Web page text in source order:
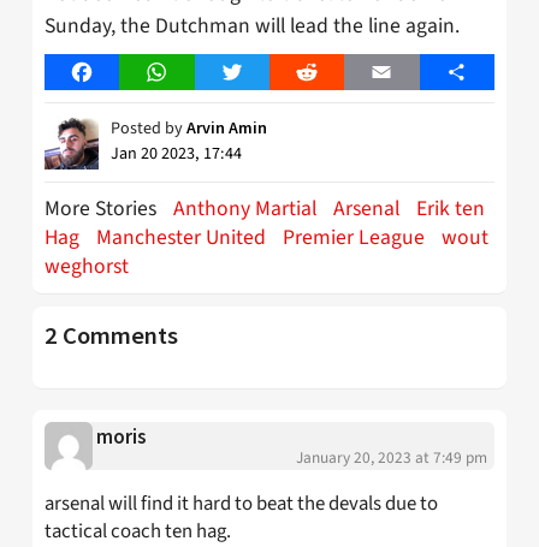
Sunday, the Dutchman will lead the line again.
FacebookWhatsAppTwitter Reddit Email Share
Posted byArvin Amin
Jan 20 2023, 17:44
More Stories Anthony Martial Arsenal Erik ten
Hag Manchester United Premier League wout
weghorst
2 Comments
moris
January 20, 2023 at 7:49 pm
arsenal will find it hard to beat the devals due to
tactical coach ten hag.